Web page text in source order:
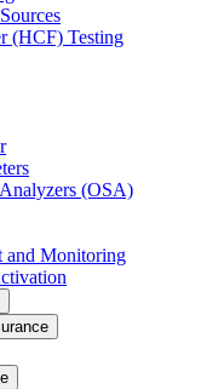
(HCF) Testing
(OSA)
and Monitoring